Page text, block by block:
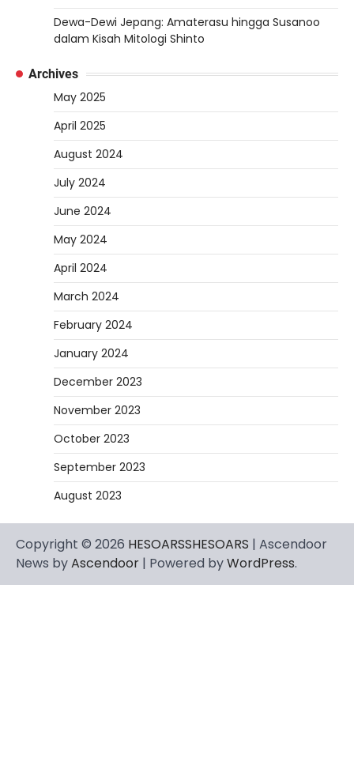
Dewa-Dewi Jepang: Amaterasu hingga Susanoo
dalam Kisah Mitologi Shinto
Archives
May 2025
April 2025
August 2024
July 2024
June 2024
May 2024
April 2024
March 2024
February 2024
January 2024
December 2023
November 2023
October 2023
September 2023
August 2023
Copyright © 2026 HESOARSSHESOARS | Ascendoor
News byAscendoor | Powered byWordPress.